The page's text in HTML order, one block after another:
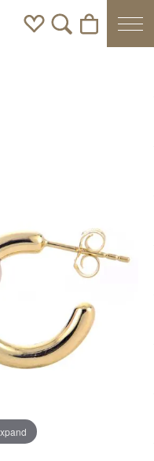
Toggle My Wishlist
Toggle Search Menu
Toggle